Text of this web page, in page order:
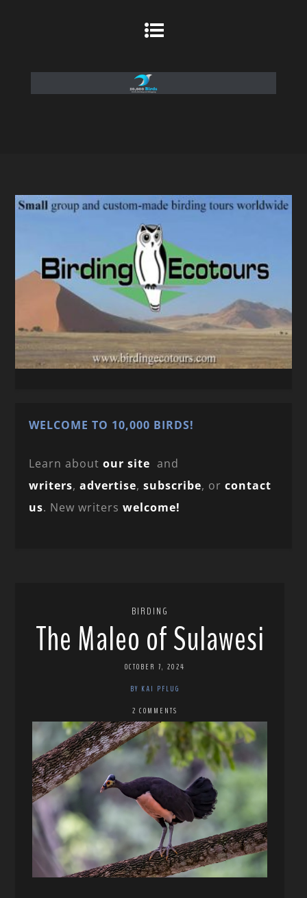
WELCOME TO 10,000 BIRDS!
Learn aboutour site and
writers,advertise,subscribe, orcontact
us. New writerswelcome!
BIRDING
The Maleo of Sulawesi
OCTOBER 7, 2024
BY KAI PFLUG
2 COMMENTS